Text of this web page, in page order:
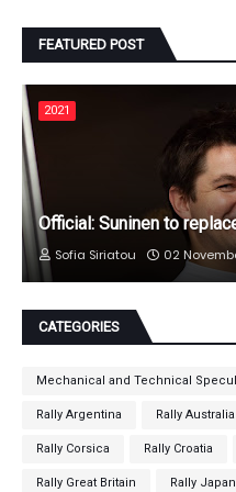
FEATURED POST
2021
Official: Suninen to
Sofia Siriatou 02
CATEGORIES
Mechanical and Technical
Rally Argentina Rally Australia
Rally Corsica Rally Croatia
Rally Great Britain Rally Japan